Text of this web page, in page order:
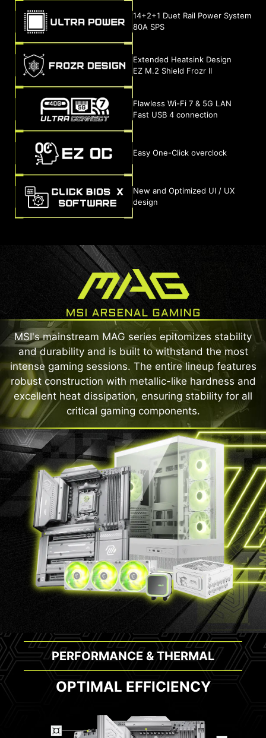
14+2+1 Duet Rail Power System
80A SPS
Extended Heatsink Design
EZ M.2 Shield Frozr II
Flawless Wi-Fi 7 & 5G LAN
Fast USB 4 connection
Easy One-Click overclock
New and Optimized UI / UX
design
MSI's mainstream MAG series epitomizes stability
and durability and is built to withstand the most
intense gaming sessions. The entire lineup features
robust construction with metallic-like hardness and
excellent heat dissipation, ensuring stability for all
critical gaming components.
PERFORMANCE & THERMAL
OPTIMAL EFFICIENCY